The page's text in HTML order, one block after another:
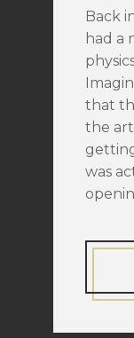
Back
had a
that
the art
was